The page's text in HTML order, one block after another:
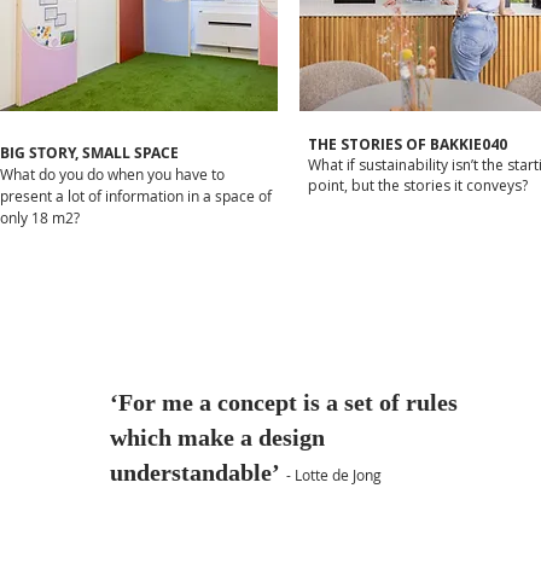
BIG STORY, SMALL SPACE
What do you do when you have to
present a lot of information in a space of
only 18 m2?
THE STORIES OF BAKKIE040
What if sustainability isn’t the
point, but the stories it conveys?
‘For me a concept is a set of rules
which make a design
understandable’ - Lotte de Jong